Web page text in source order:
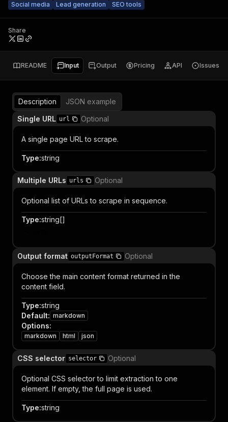
Social media
Lead generation SEO tools
Share
README Input Output Pricing API Issues
Description
JSON example
Single URL url Optional
A single page URL to scrape.
Type:string
Multiple URLs urls Optional
Optional list of URLs to scrape in sequence.
Type:string[]
Output format outputFormat Optional
Choose the main content format returned in the
content field.
Type:string
Default: markdown
Options:
markdown html json
CSS selector selector Optional
Optional CSS selector to limit extraction to one
element. If empty, the full page is used.
Type:string